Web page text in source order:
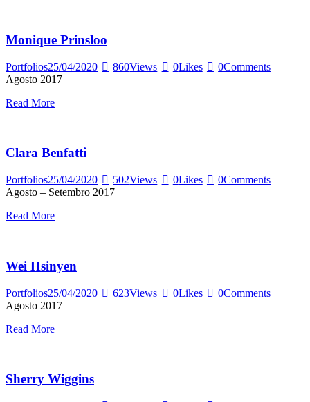
Monique Prinsloo
Portfolios25/04/2020 860Views 0Likes 0Comments
Agosto 2017
Read More
Clara Benfatti
Portfolios25/04/2020 502Views 0Likes 0Comments
Agosto – Setembro 2017
Read More
Wei Hsinyen
Portfolios25/04/2020 623Views 0Likes 0Comments
Agosto 2017
Read More
Sherry Wiggins